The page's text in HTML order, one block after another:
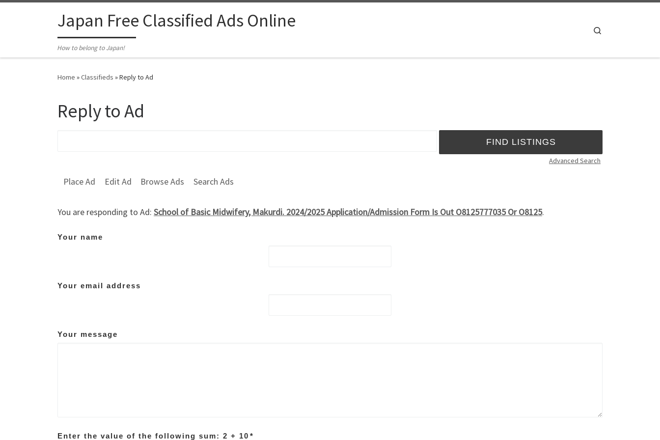
Japan Free Classified Ads Online
How to belong to Japan!
Home »Classifieds »Reply to Ad
Reply to Ad
Advanced Search
Place Ad Edit Ad Browse Ads Search Ads
You are responding to Ad: School of Basic Midwifery, Makurdi. 2024/2025 Application/Admission Form Is Out O8125777035 Or O8125.
Your name
Your email address
Your message
Enter the value of the following sum: 2 + 10 *